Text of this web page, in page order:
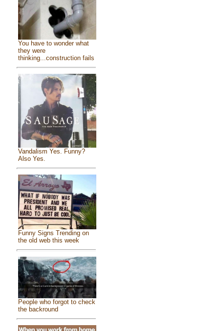
You have to wonder what
they were
thinking...construction fails
Vandalism Yes. Funny?
Also Yes.
Funny Signs Trending on
the old web this week
People who forgot to check
the backround